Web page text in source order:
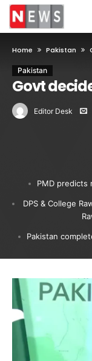
Home Pakistan
Pakistan
Govt
Editor Desk
PMD predicts
DPS & College
Pakistan